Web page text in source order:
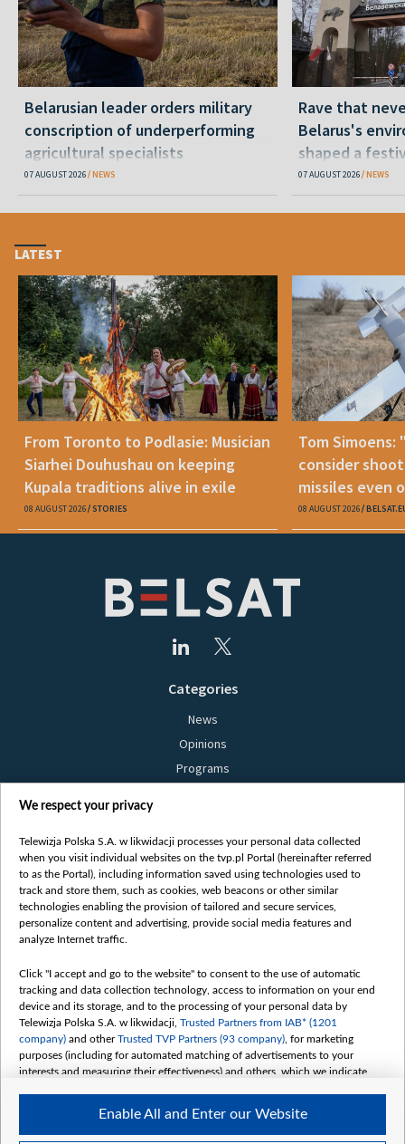
Belarusian leader orders military
conscription of underperforming
agricultural specialists
07 AUGUST 2026 NEWS
Rave that
Belarus's
shaped a
07 AUGUST 2026 NEWS
LATEST
From Toronto to Podlasie: Musician
Siarhei Douhushau on keeping
Kupala traditions alive in exile
08 AUGUST 2026 STORIES
Tom Simoens:
consider
missiles even
08 AUGUST 2026
Categories
News
Opinions
Programs
Bielsat
About us
Contact
Mission
International cooperation
How to watch us
How to support us
Pressure from the belarusian authorities
Sender information
Youtube
Belsat.en
We respect your privacy
Telewizja Polska S.A. w likwidacji processes your personal data collected
when you visit individual websites on the tvp.pl Portal (hereinafter referred
to as the Portal), including information saved using technologies used to
track and store them, such as cookies, web beacons or other similar
technologies enabling the provision of tailored and secure services,
personalize content and advertising, provide social media features and
analyze Internet traffic.
Click "I accept and go to the website" to consent to the use of automatic
tracking and data collection technology, access to information on your end
device and its storage, and to the processing of your personal data by
Telewizja Polska S.A. w likwidacji, Trusted Partners from IAB* (1201
company) and otherTrusted TVP Partners (93 company) , for marketing
purposes (including for automated matching of advertisements to your
interests and measuring their effectiveness) and others, which we indicate
The purposes of processing your data by TVP S.A. w likwidacji are as
follows:
Enable All and Enter our Website